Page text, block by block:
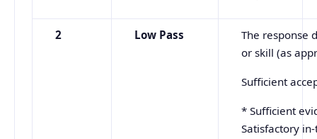
2 Low Pass
The response
or skill (as
Sufficient
* Sufficient
Satisfactory